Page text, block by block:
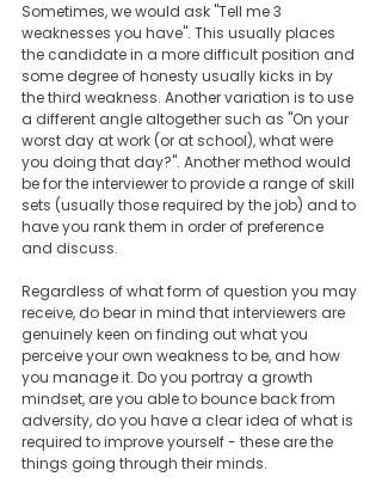
Sometimes, we would ask "Tell me 3
weaknesses you have". This usually places
the candidate in a more difficult position and
some degree of honesty usually kicks in by
the third weakness. Another variation is to use
a different angle altogether such as "On your
worst day at work (or at school), what were
you doing that day?". Another method would
be for the interviewer to provide a range of skill
sets (usually those required by the job) and to
have you rank them in order of preference
and discuss.
Regardless of what form of question you may
receive, do bear in mind that interviewers are
genuinely keen on finding out what you
perceive your own weakness to be, and how
you manage it. Do you portray a growth
mindset, are you able to bounce back from
adversity, do you have a clear idea of what is
required to improve yourself - these are the
things going through their minds.